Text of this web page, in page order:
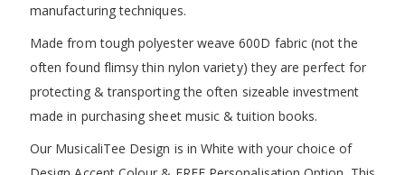
manufacturing techniques.
Made from tough polyester weave 600D fabric (not the
often found flimsy thin nylon variety) they are perfect for
protecting & transporting the often sizeable investment
made in purchasing sheet music & tuition books.
Our MusicaliTee Design is in White with your choice of